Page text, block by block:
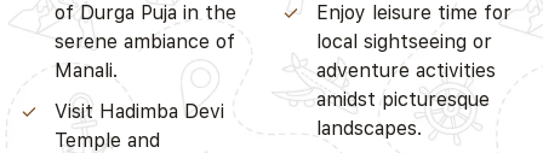
of Durga Puja in the
serene ambiance of
Manali.
Visit Hadimba Devi
Temple and
Enjoy leisure time for
local sightseeing or
adventure activities
amidst picturesque
landscapes.